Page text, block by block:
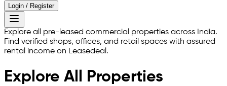
Login / Register
Explore all pre-leased commercial properties across India.
Find verified shops, offices, and retail spaces with assured
rental income on Leasedeal.
Explore All Properties